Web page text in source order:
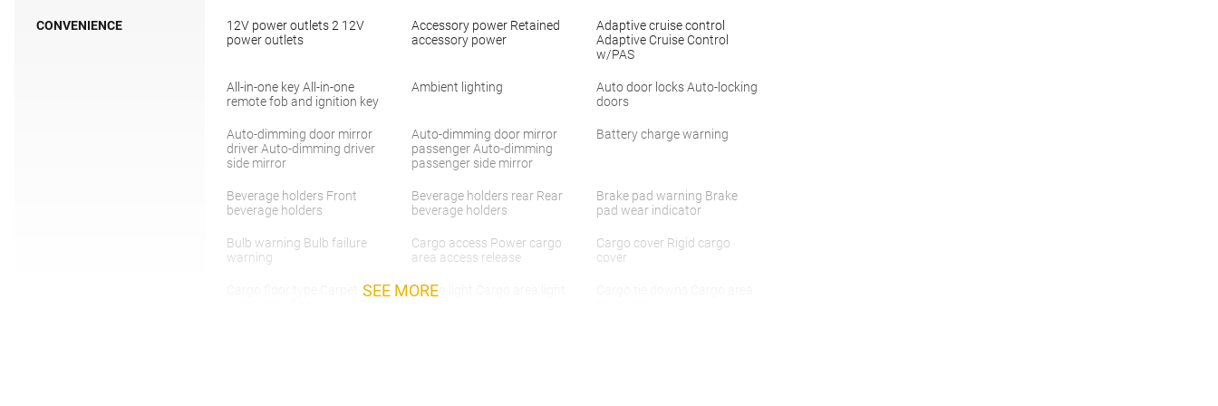
CONVENIENCE
12V power outlets 2 12V
power outlets
Accessory power Retained
accessory power
Adaptive cruise control
Adaptive Cruise Control
w/PAS
All-in-one key All-in-one
remote fob and ignition key
Ambient lighting
Auto door locks Auto-locking
doors
Auto-dimming door mirror
driver Auto-dimming driver
side mirror
Auto-dimming door mirror
passenger Auto-dimming
passenger side mirror
Battery charge warning
Beverage holders Front
beverage holders
Beverage holders rear Rear
beverage holders
Brake pad warning Brake
pad wear indicator
Bulb warning Bulb failure
warning
Cargo access Power cargo
area access release
Cargo cover Rigid cargo
cover
Cargo light Cargo area light
SEE MORE